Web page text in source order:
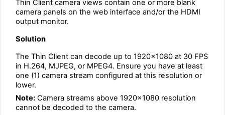
Thin Client camera views contain one or more blank
camera panels on the web interface and/or the HDMI
output monitor.
Solution
The Thin Client can decode up to 1920×1080 at 30 FPS
in H.264, MJPEG, or MPEG4. Ensure you have at least
one (1) camera stream configured at this resolution or
lower.
Note: Camera streams above 1920×1080 resolution
cannot be decoded to the camera.